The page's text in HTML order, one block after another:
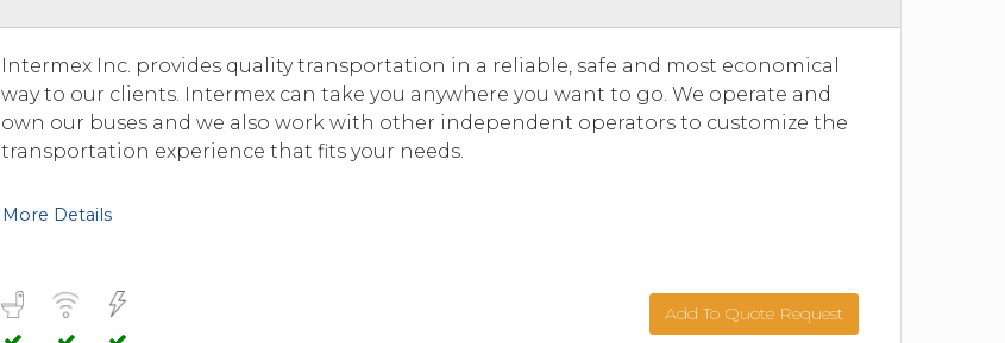
Intermex Inc. provides quality transportation in a reliable, safe and most economical
way to our clients. Intermex can take you anywhere you want to go. We operate and
own our buses and we also work with other independent operators to customize the
transportation experience that fits your needs.
More Details
Add To Quote Request